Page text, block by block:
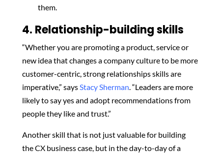
them.
4. Relationship-building skills
“Whether you are promoting a product, service or
new idea that changes a company culture to be more
customer-centric, strong relationships skills are
imperative,” saysStacy Sherman. “Leaders are more
likely to say yes and adopt recommendations from
people they like and trust.”
Another skill that is not just valuable for building
the CX business case, but in the day-to-day of a